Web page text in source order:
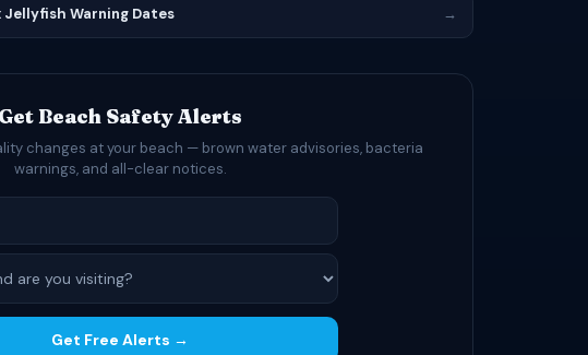
Warning Dates →
Get Beach Safety Alerts
changes at your beach — brown water advisories, bacteria
warnings, and all-clear notices.
Get Free Alerts →